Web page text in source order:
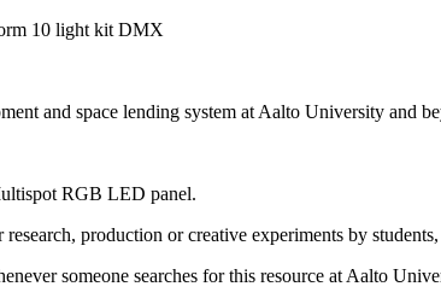
10 light kit DMX
and space lending system at Aalto University and
RGB LED panel.
production or creative experiments by
someone searches for this resource at Aalto